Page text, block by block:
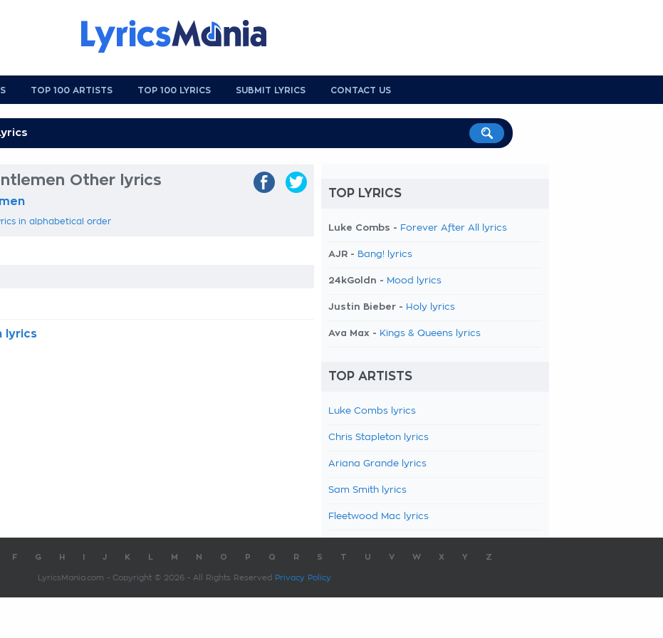
TOP 100 ARTISTS TOP 100 LYRICS SUBMIT LYRICS CONTACT US
Other lyrics
in alphabetical order
lyrics
TOP LYRICS
Luke Combs - Forever After All lyrics
AJR - Bang! lyrics
24kGoldn - Mood lyrics
Justin Bieber - Holy lyrics
Ava Max - Kings & Queens lyrics
TOP ARTISTS
Luke Combs lyrics
Chris Stapleton lyrics
Ariana Grande lyrics
Sam Smith lyrics
Fleetwood Mac lyrics
F G H J K M N O P Q R S T U V W X Y Z
LyricsMania.com - Copyright © 2026 - All Rights Reserved Privacy Policy